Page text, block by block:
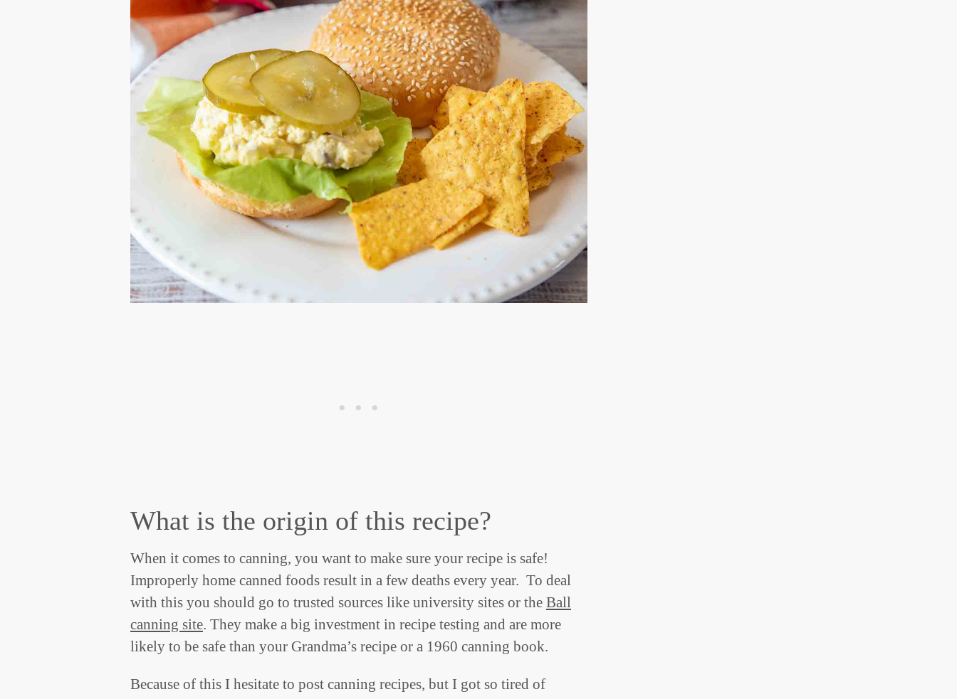
What is the origin of this recipe?
When it comes to canning, you want to make sure your recipe is safe!
Improperly home canned foods result in a few deaths every year. To deal
with this you should go to trusted sources like university sites or the Ball
canning site. They make a big investment in recipe testing and are more
likely to be safe than your Grandma’s recipe or a 1960 canning book.
Because of this I hesitate to post canning recipes, but I got so tired of